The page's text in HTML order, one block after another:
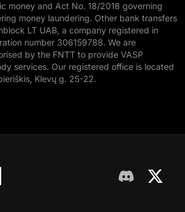
money and Act No. 18/2018 governing
money laundering. Other bank transfers
LT UAB, a company registered in
number 306159788. We are
by the FNTT to provide VASP
services. Our registered office is located
Klevų g. 25-22.